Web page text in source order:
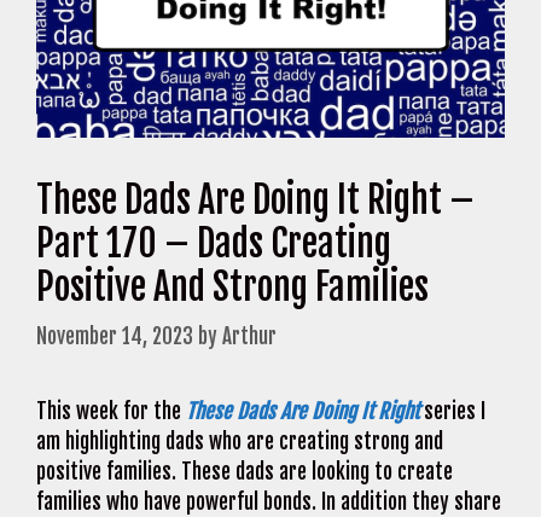
These Dads Are Doing It Right –
Part 170 – Dads Creating
Positive And Strong Families
November 14, 2023 byArthur
This week for the These Dads Are Doing It Rightseries I
am highlighting dads who are creating strong and
positive families. These dads are looking to create
families who have powerful bonds. In addition they share